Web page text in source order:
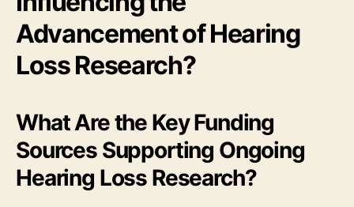
Advancement of Hearing
Loss Research?
What Are the Key Funding
Sources Supporting Ongoing
Hearing Loss Research?